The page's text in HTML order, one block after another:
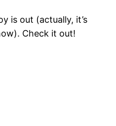
is out (actually, it’s
Check it out!